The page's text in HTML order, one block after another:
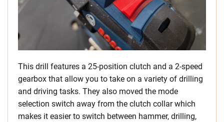
This drill features a 25-position clutch and a 2-speed
gearbox that allow you to take on a variety of drilling
and driving tasks. They also moved the mode
selection switch away from the clutch collar which
makes it easier to switch between hammer, drilling,